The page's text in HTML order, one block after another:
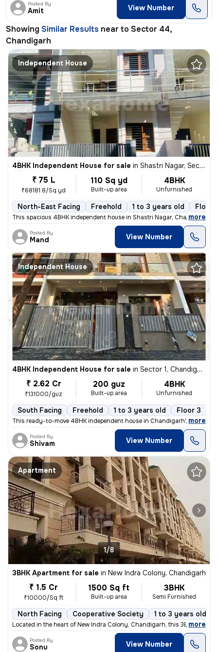
Posted By
Amit View Number
Showing Similar Results near to Sector 44,
Chandigarh
Independent House
4BHK Independent House for sale in Shastri Nagar, Sector 26 East, Chandigarh
₹ 75 L
₹68181.8/Sq yd
110 Sq yd
Built-up area
4BHK
Unfurnished
North-East Facing Freehold 1 to 3 years old Floor
This spacious 4BHK independent house in Shastri Nagar, Chandigarh,
, more
Posted By
Mand View Number
Independent House
4BHK Independent House for sale in Sector 1, Chandigarh
₹ 2.62 Cr
₹131000/guz
200 guz
Built-up area
4BHK
Unfurnished
South Facing Freehold 1 to 3 years old Floor 3
This ready-to-move 4BHK independent house in Chandigarh's Sector 1
, more
Posted By
Shivam View Number
Apartment
1/8
3BHK Apartment for sale in New Indra Colony, Chandigarh
₹ 1.5 Cr
₹10000/Sq ft
1500 Sq ft
Built-up area
3BHK
Semi Furnished
North Facing Cooperative Society 1 to 3 years old
Located in the heart of New Indra Colony, Chandigarh, this 3BHK flat o
, more
Posted By
Sonu View Number